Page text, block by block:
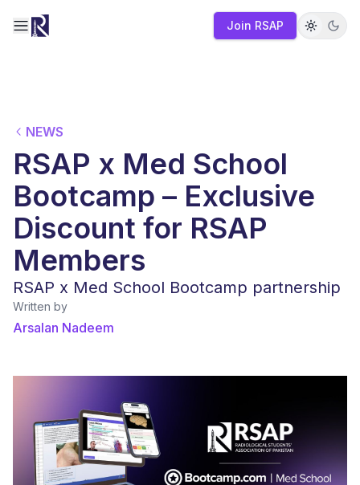
Join RSAP
NEWS
RSAP x Med School
Bootcamp – Exclusive
Discount for RSAP
Members
RSAP x Med School Bootcamp partnership
Written by
Arsalan Nadeem